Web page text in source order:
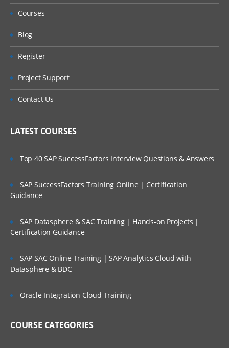
Python programming
Courses
Blog
Register
Project Support
Contact Us
LATEST COURSES
Top 40 SAP SuccessFactors Interview Questions & Answers
SAP SuccessFactors Training Online | Certification
Guidance
SAP Datasphere & SAC Training | Hands-on Projects |
Certification Guidance
SAP SAC Online Training | SAP Analytics Cloud with
Datasphere & BDC
Oracle Integration Cloud Training
COURSE CATEGORIES